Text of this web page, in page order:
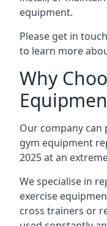
equipment.
Please get in
to learn more
Why
Our company can
gym equipment
2025 at an
We specialise in
exercise
cross trainers or